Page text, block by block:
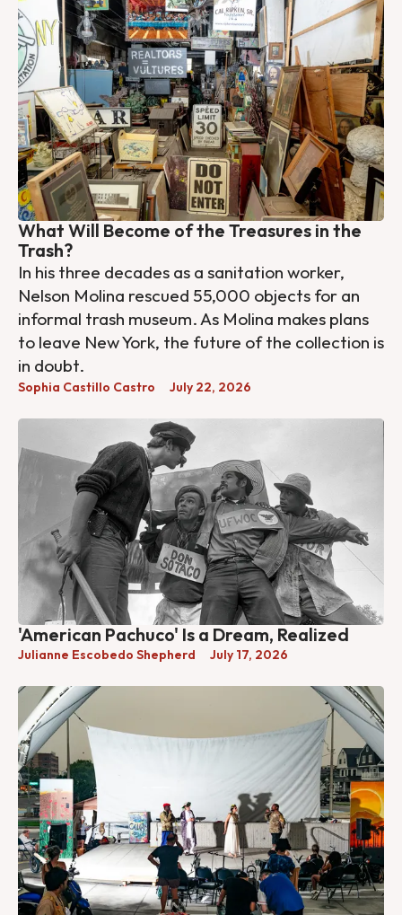
What Will Become of the Treasures in the
Trash?
In his three decades as a sanitation worker,
Nelson Molina rescued 55,000 objects for an
informal trash museum. As Molina makes plans
to leave New York, the future of the collection is
in doubt.
Sophia Castillo Castro July 22, 2026
'American Pachuco' Is a Dream, Realized
Julianne Escobedo Shepherd July 17, 2026